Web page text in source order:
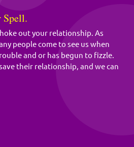
Spell.
out your relationship. As
people come to see us when
and or has begun to fizzle.
their relationship, and we can